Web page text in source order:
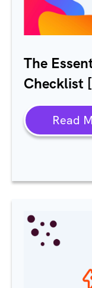
The
Checklist
Read